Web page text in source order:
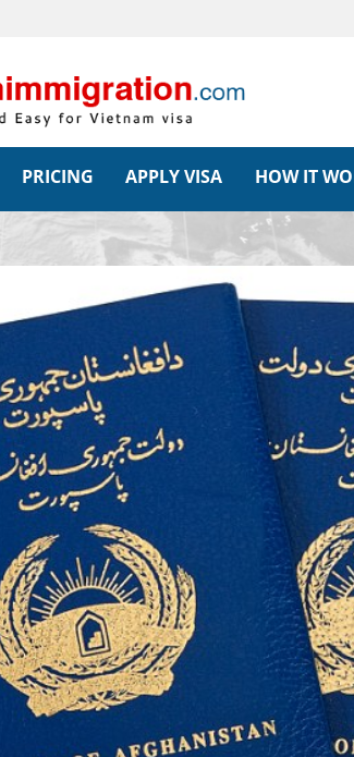
PRICING APPLY VISA HOW IT